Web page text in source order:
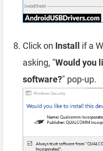
Click on Install if a
asking, "Would you
software?" pop-up.